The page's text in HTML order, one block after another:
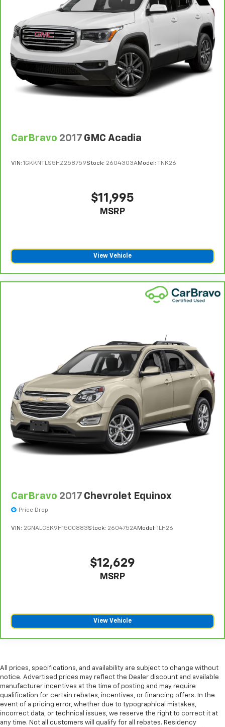
Whichever comes first. Vehicle exchange only.
Limitations apply. See dealer for details.
CarBravo 2017 GMC Acadia
VIN: 1GKKNTLS5HZ258759Stock: 2604303AModel: TNK26
$11,995
MSRP
View Vehicle
CarBravo 2017 Chevrolet Equinox
Price Drop
VIN: 2GNALCEK9H1500883Stock: 2604752AModel: 1LH26
$12,629
MSRP
View Vehicle
All prices, specifications, and availability are subject to change without
notice. Advertised prices may reflect the Dealer discount and available
manufacturer incentives at the time of posting and may require
qualification for certain rebates, incentives, or financing offers. In the
event of a pricing error, whether due to typographical mistakes,
incorrect data, or technical issues, we reserve the right to correct it at
any time. Not all customers will qualify for all rebates. Residency